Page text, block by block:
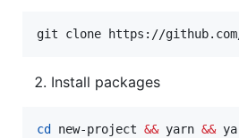
git clone https://
Install packages
cd new-project && yarn &&